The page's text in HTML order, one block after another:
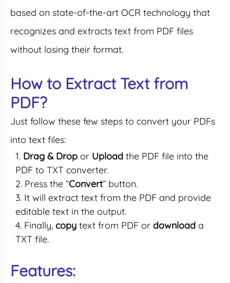
based on state-of-the-art OCR technology that
recognizes and extracts text from PDF files
without losing their format.
How to Extract Text from
PDF?
Just follow these few steps to convert your PDFs
into text files:
Drag & Drop or Upload the PDF file into the
PDF to TXT converter.
Press the “Convert” button.
It will extract text from the PDF and provide
editable text in the output.
Finally, copy text from PDF or download a
TXT file.
Features: